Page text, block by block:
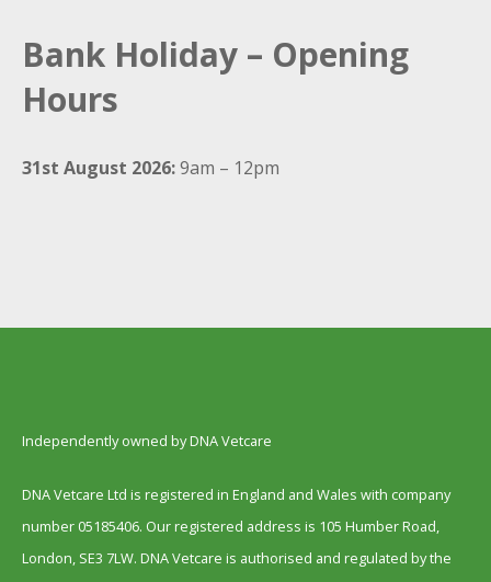
Bank Holiday – Opening
Hours
31st August 2026:9am – 12pm
Independently owned by DNA Vetcare
DNA Vetcare Ltd is registered in England and Wales with company
number 05185406. Our registered address is 105 Humber Road,
London, SE3 7LW. DNA Vetcare is authorised and regulated by the